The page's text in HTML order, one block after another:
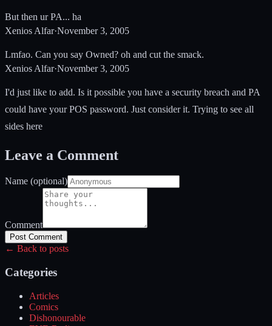
But then ur PA... ha
Xenios Alfar·November 3, 2005
Lmfao. Can you say Owned? oh and cut the smack.
Xenios Alfar·November 3, 2005
I'd just like to add. Is it possible you have a security breach and PA
could have your POS password. Just consider it. Trying to see all
sides here
Leave a Comment
Name (optional)
Comment
Post Comment
← Back to posts
Categories
Articles
Comics
Dishonourable